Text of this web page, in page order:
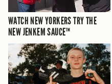
WATCH NEW YORKERS TRY THE
NEW JENKEM SAUCE™